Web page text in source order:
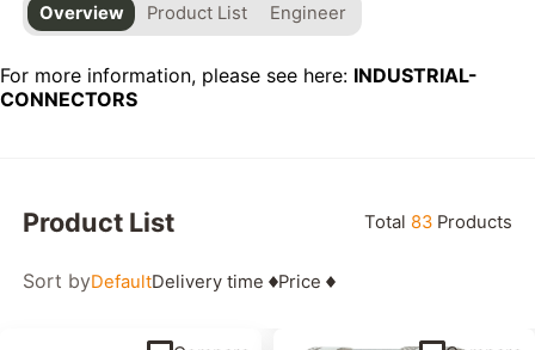
Overview Product List Engineer
For more information, please see here: INDUSTRIAL-
CONNECTORS
Filter Reset
Product List Total 83Products
Sort byDefaultDelivery time Price